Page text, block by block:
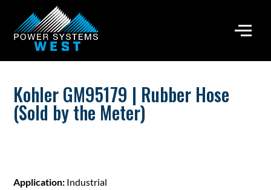
Kohler GM95179 | Rubber Hose
(Sold by the Meter)
Application: Industrial